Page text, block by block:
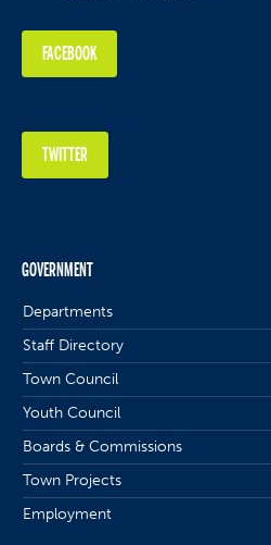
FACEBOOK
TWITTER
GOVERNMENT
Departments
Staff Directory
Town Council
Youth Council
Boards & Commissions
Town Projects
Employment